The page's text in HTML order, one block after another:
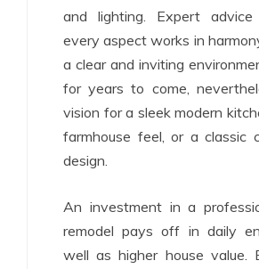
and lighting. Expert advice
every aspect works in
a clear and inviting
for years to come,
vision for a sleek modern
farmhouse feel, or a classic
design.
An investment in a
remodel pays off in daily
well as higher house value.